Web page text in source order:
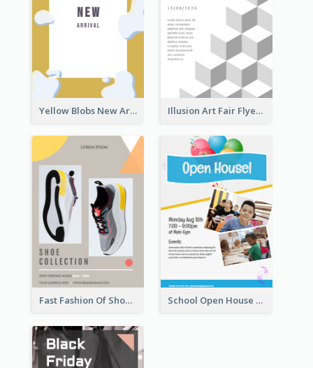
Yellow Blobs New Arrival Flyer Illusion Art Fair Flyers
Fast Fashion Of Shoe Collection Flyer School Open House Flyer